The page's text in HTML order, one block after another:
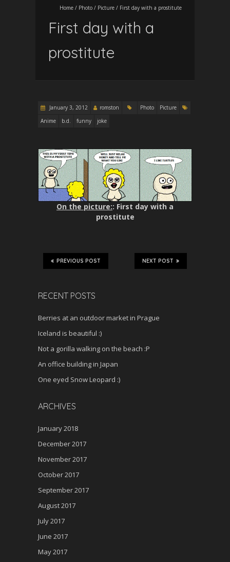
Home / Photo / Picture / First day with a prostitute
First day with a
prostitute
January 3, 2012 romston Photo
Picture
Anime
b.d. funny joke
On the picture:: First day with a
prostitute
NEXT POST
PREVIOUS POST
RECENT POSTS
Berries at an outdoor market in Prague
Iceland is beautiful :)
Not a gorilla walking on the beach :P
An office building in Japan
One eyed Snow Leopard :)
ARCHIVES
January 2018
December 2017
November 2017
October 2017
September 2017
August 2017
July 2017
June 2017
May 2017